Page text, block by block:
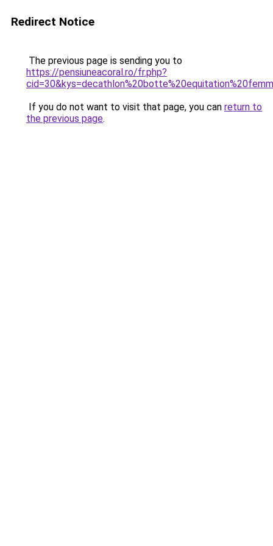
Redirect Notice
The previous page is sending you to
https://pensiuneacoral.ro/fr.php?
If you do not want to visit that page, you can return to
the previous page.